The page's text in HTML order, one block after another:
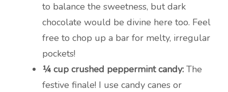
to balance the sweetness, but dark
chocolate would be divine here too. Feel
free to chop up a bar for melty, irregular
pockets!
¼ cup crushed peppermint candy: The
festive finale! I use candy canes or